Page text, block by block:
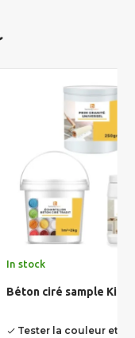
In stock
Béton ciré sample Kit
done Tester la couleur et la